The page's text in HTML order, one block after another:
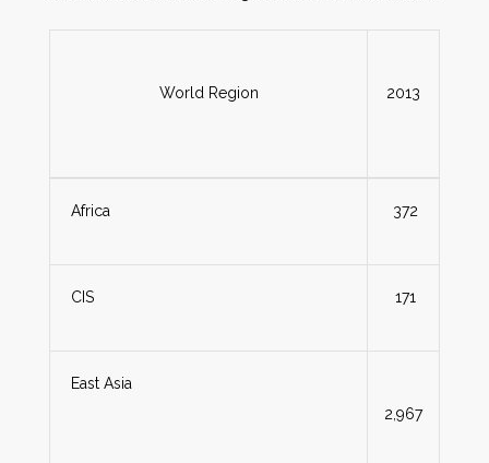
World Region 2013
Africa 372
CIS 171
East Asia
2,967